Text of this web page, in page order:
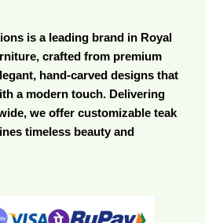
is a leading brand in Royal
crafted from premium
hand-carved designs that
a modern touch. Delivering
we offer customizable teak
timeless beauty and